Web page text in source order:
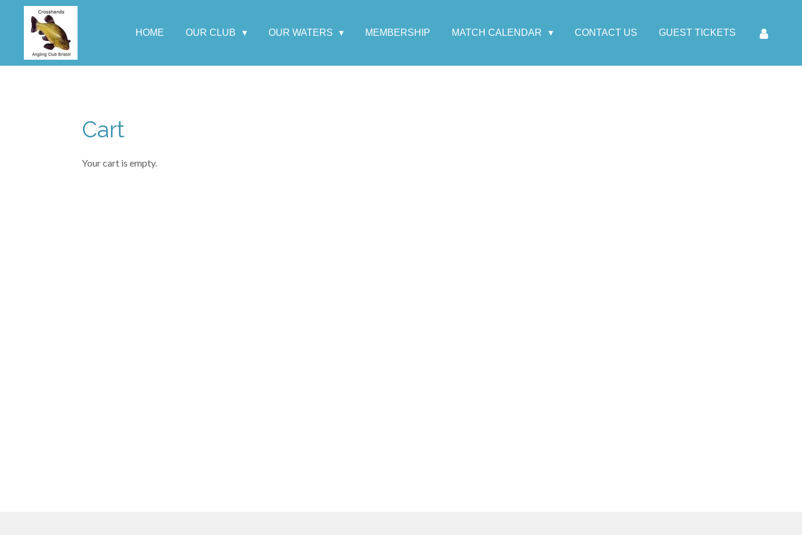
content
HOME OUR CLUB OUR WATERS MEMBERSHIP MATCH CALENDAR CONTACT US GUEST TICKETS
Cart
Your cart is empty.